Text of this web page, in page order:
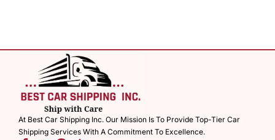
At Best Car Shipping Inc. Our Mission Is To Provide Top-Tier Car
Shipping Services With A Commitment To Excellence.